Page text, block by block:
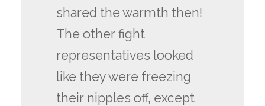
shared the warmth then!
The other fight
representatives looked
like they were freezing
their nipples off, except